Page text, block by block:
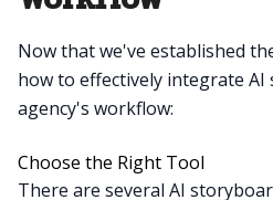
Now that we've established
how to effectively integrate
agency's workflow:
Choose the Right Tool
There are several AI